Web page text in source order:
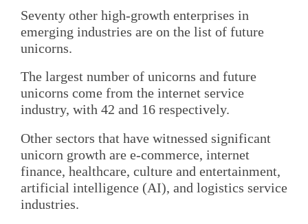
Seventy other high-growth enterprises in
emerging industries are on the list of future
unicorns.
The largest number of unicorns and future
unicorns come from the internet service
industry, with 42 and 16 respectively.
Other sectors that have witnessed significant
unicorn growth are e-commerce, internet
finance, healthcare, culture and entertainment,
artificial intelligence (AI), and logistics service
industries.